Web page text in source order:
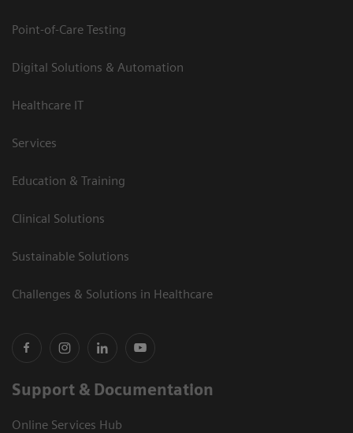
Point-of-Care Testing
Digital Solutions & Automation
Healthcare IT
Services
Education & Training
Clinical Solutions
Sustainable Solutions
Challenges & Solutions in Healthcare
Support & Documentation
Online Services Hub